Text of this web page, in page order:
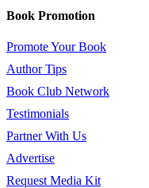
Book Promotion
Promote Your Book
Author Tips
Book Club Network
Testimonials
Partner With Us
Advertise
Request Media Kit